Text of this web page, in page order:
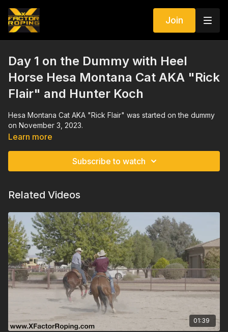
Join
Day 1 on the Dummy with Heel
Horse Hesa Montana Cat AKA "Rick
Flair" and Hunter Koch
Hesa Montana Cat AKA "Rick Flair" was started on the dummy
on November 3, 2023.
Learn more
Subscribe to watch
Related Videos
01:39